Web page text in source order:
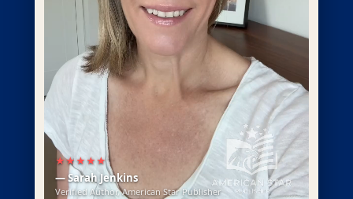
★★★★★
— Sarah Jenkins
Verified Author, American Star Publisher